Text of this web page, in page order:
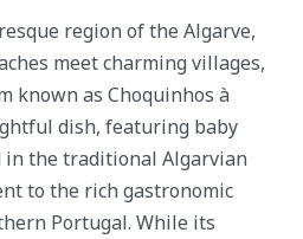
region of the Algarve,
meet charming villages,
known as Choquinhos à
dish, featuring baby
the traditional Algarvian
to the rich gastronomic
Portugal. While its